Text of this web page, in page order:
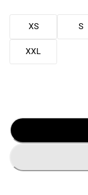
XS S
XXL